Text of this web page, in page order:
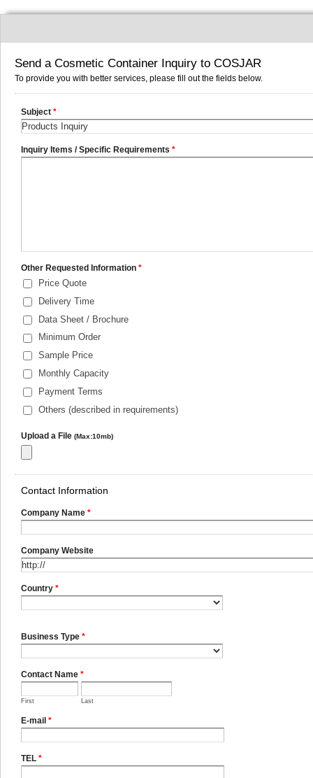
Send a Cosmetic Container Inquiry to COSJAR
To provide you with better services, please fill out the fields below.
Subject *
Inquiry Items / Specific Requirements *
Other Requested Information *
Price Quote
Delivery Time
Data Sheet / Brochure
Minimum Order
Sample Price
Monthly Capacity
Payment Terms
Others (described in requirements)
Upload a File (Max:10mb)
Contact Information
Company Name *
Company Website
Country *
Business Type *
Contact Name *
First Last
E-mail *
TEL *